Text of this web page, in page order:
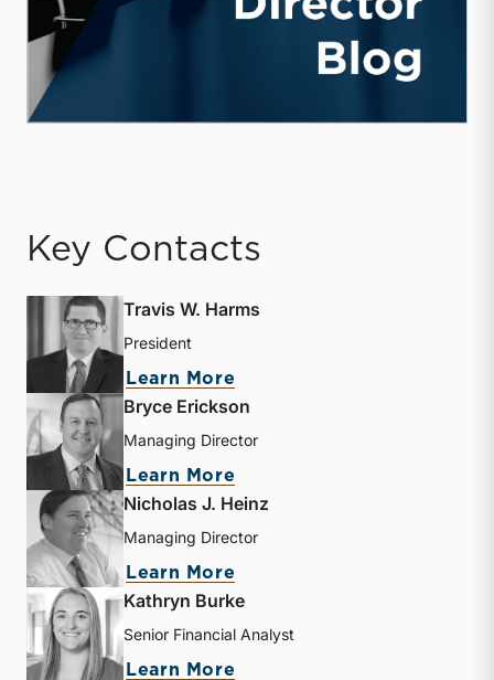
Key Contacts
Travis W. Harms
President
Learn More
Bryce Erickson
Managing Director
Learn More
Nicholas J. Heinz
Managing Director
Learn More
Kathryn Burke
Senior Financial Analyst
Learn More